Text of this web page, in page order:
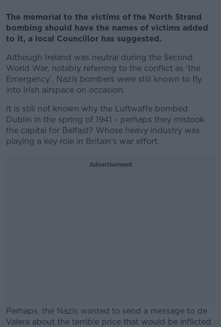
The memorial to the victims of the North Strand
bombing should have the names of victims added
to it, a local Councillor has suggested.
Although Ireland was neutral during the Second
World War, notably referring to the conflict as ‘the
Emergency’, Nazis bombers were still known to fly
into Irish airspace on occasion.
It is still not known why the Luftwaffe bombed
Dublin in the spring of 1941 - perhaps they mistook
the capital for Belfast? Whose heavy industry was
playing a key role in Britain’s war effort.
Advertisement
Perhaps, the Nazis wanted to send a message to de
Valera about the terrible price that would be inflicted